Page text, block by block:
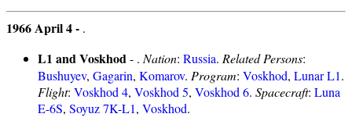
1966 April 4 - .
L1 and Voskhod- . Nation: Russia. Related Persons:
Bushuyev, Gagarin, Komarov. Program: Voskhod, Lunar L1.
Flight: Voskhod 4, Voskhod 5, Voskhod 6. Spacecraft: Luna
E-6S, Soyuz 7K-L1, Voskhod.